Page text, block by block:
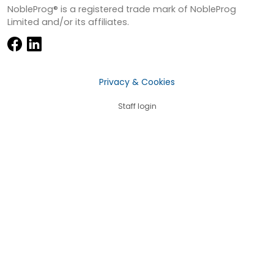
NobleProg® is a registered trade mark of NobleProg
Limited and/or its affiliates.
Privacy & Cookies
Staff login